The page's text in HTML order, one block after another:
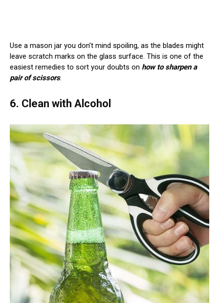
Use a mason jar you don’t mind spoiling, as the blades might
leave scratch marks on the glass surface. This is one of the
easiest remedies to sort your doubts on how to sharpen a
pair of scissors.
6. Clean with Alcohol